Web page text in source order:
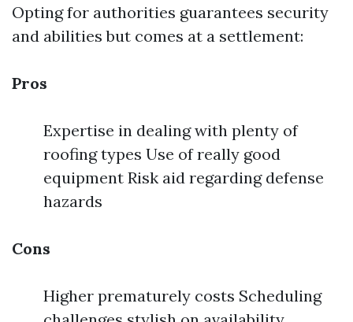
Opting for authorities guarantees security
and abilities but comes at a settlement:
Pros
Expertise in dealing with plenty of
roofing types Use of really good
equipment Risk aid regarding defense
hazards
Cons
Higher prematurely costs Scheduling